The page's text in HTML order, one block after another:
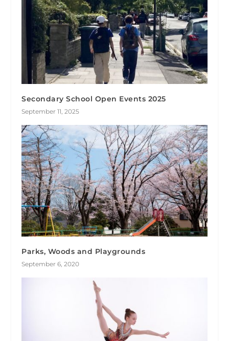
Secondary School Open Events 2025
September 11, 2025
Parks, Woods and Playgrounds
September 6, 2020